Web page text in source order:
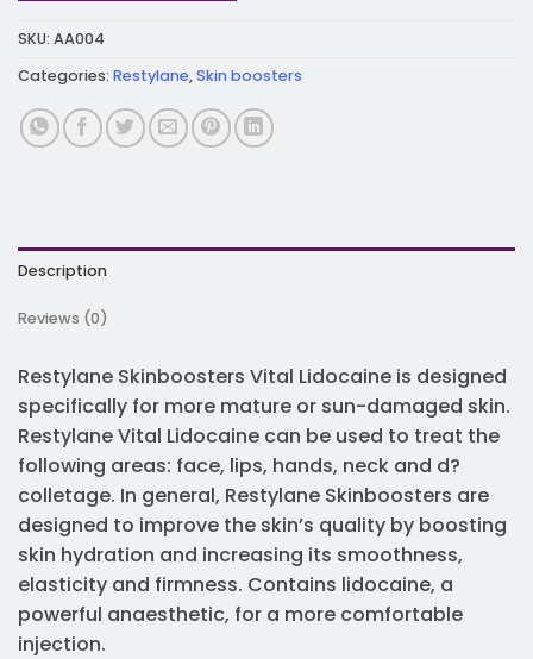
SKU: AA004
Categories: Restylane,Skin boosters
Description
Reviews (0)
Restylane Skinboosters Vital Lidocaine is designed
specifically for more mature or sun-damaged skin.
Restylane Vital Lidocaine can be used to treat the
following areas: face, lips, hands, neck and d?
colletage. In general, Restylane Skinboosters are
designed to improve the skin’s quality by boosting
skin hydration and increasing its smoothness,
elasticity and firmness. Contains lidocaine, a
powerful anaesthetic, for a more comfortable
injection.